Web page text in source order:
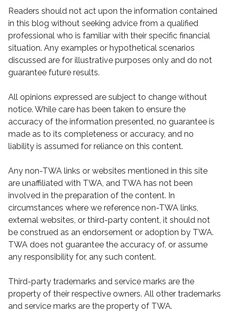
Readers should not act upon the information contained
in this blog without seeking advice from a qualified
professional who is familiar with their specific financial
situation. Any examples or hypothetical scenarios
discussed are for illustrative purposes only and do not
guarantee future results.
All opinions expressed are subject to change without
notice. While care has been taken to ensure the
accuracy of the information presented, no guarantee is
made as to its completeness or accuracy, and no
liability is assumed for reliance on this content.
Any non-TWA links or websites mentioned in this site
are unaffiliated with TWA, and TWA has not been
involved in the preparation of the content. In
circumstances where we reference non-TWA links,
external websites, or third-party content, it should not
be construed as an endorsement or adoption by TWA.
TWA does not guarantee the accuracy of, or assume
any responsibility for, any such content.
Third-party trademarks and service marks are the
property of their respective owners. All other trademarks
and service marks are the property of TWA.